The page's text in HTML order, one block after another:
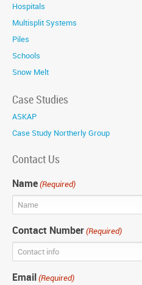
Hospitals
Multisplit Systems
Piles
Schools
Snow Melt
Case Studies
ASKAP
Case Study Northerly Group
Contact Us
Name(Required)
Contact Number(Required)
Email(Required)